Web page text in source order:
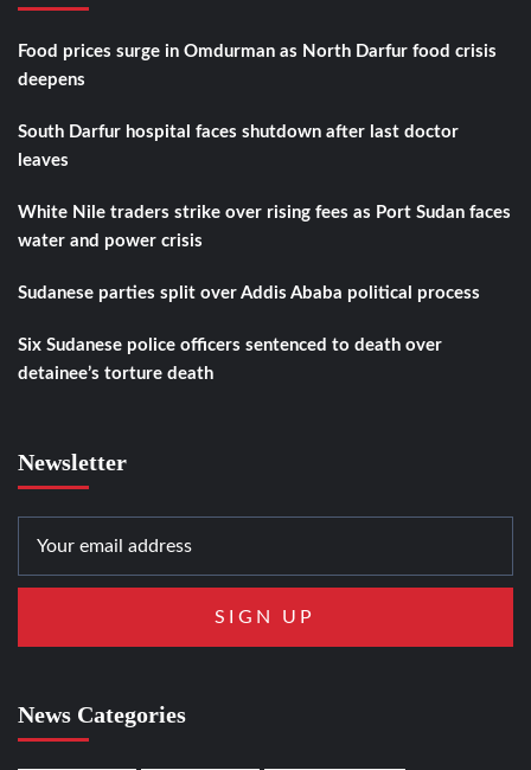
Food prices surge in Omdurman as North Darfur food crisis
deepens
South Darfur hospital faces shutdown after last doctor
leaves
White Nile traders strike over rising fees as Port Sudan faces
water and power crisis
Sudanese parties split over Addis Ababa political process
Six Sudanese police officers sentenced to death over
detainee’s torture death
Newsletter
News Categories